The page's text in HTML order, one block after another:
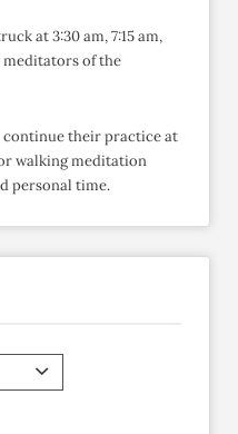
at 3:30 am, 7:15 am,
meditators of the
their practice at
walking meditation
personal time.